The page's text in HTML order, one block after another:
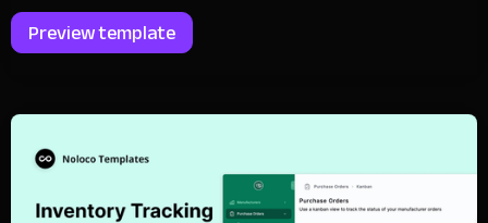
Preview template